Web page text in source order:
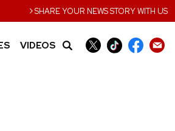
›SHARE YOUR NEWS STORY WITH US
VIDEOS